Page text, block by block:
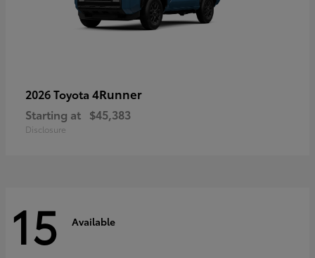
2026 Toyota 4Runner
Starting at $45,383
Disclosure
15 Available